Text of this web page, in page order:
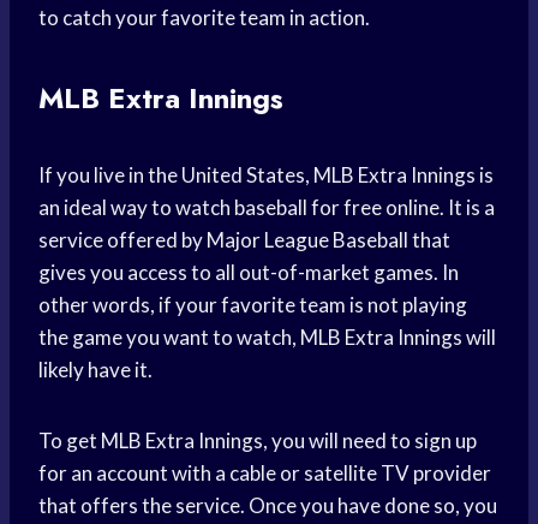
to catch your favorite team in action.
MLB Extra Innings
If you live in the United States, MLB Extra Innings is
an ideal way to watch baseball for free online. It is a
service offered by Major League Baseball that
gives you access to all out-of-market games. In
other words, if your favorite team is not playing
the game you want to watch, MLB Extra Innings will
likely have it.
To get MLB Extra Innings, you will need to sign up
for an account with a cable or satellite TV provider
that offers the service. Once you have done so, you